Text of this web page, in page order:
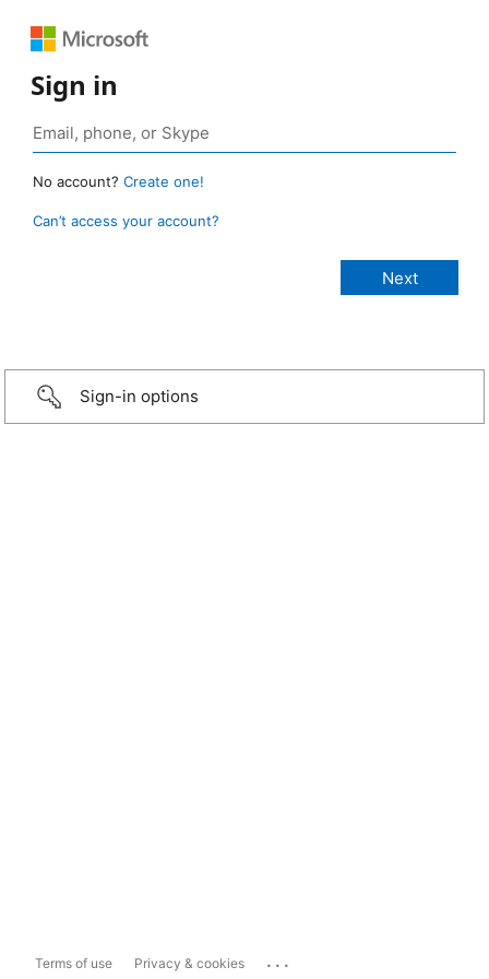
Sign in
No account? Create one!
Can’t access your account?
Sign-in options
Terms of use Privacy & cookies ...